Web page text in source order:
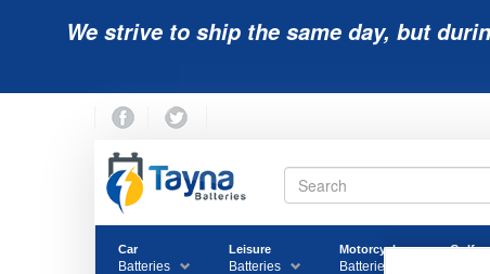
We strive to ship the same day, but
Car
Batteries
Leisure
Batteries
Motorcycle
Batteries
Golf